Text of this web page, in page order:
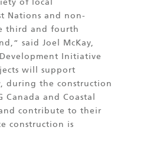
of local
Nations and non-
third and fourth
said Joel McKay,
Initiative
will support
during the construction
Canada and Coastal
contribute to their
construction is